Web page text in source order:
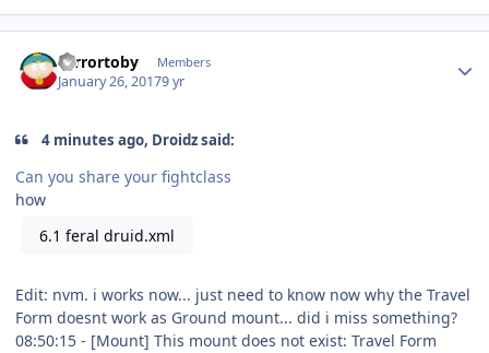
Terrortoby Members
January 26, 20179 yr
4 minutes ago, Droidz said:
Can you share your fightclass
how
6.1 feral druid.xml
Edit: nvm. i works now... just need to know now why the Travel
Form doesnt work as Ground mount... did i miss something?
08:50:15 - [Mount] This mount does not exist: Travel Form